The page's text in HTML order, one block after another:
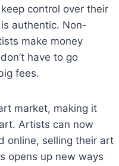
control over their
authentic. Non-
make money
have to go
fees.
market, making it
Artists can now
online, selling their art
opens up new ways